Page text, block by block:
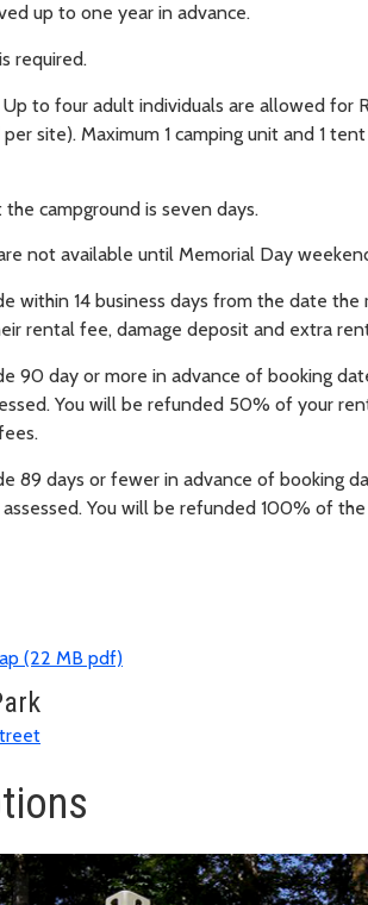
up to one year in advance.
required.
Up to four adult individuals are allowed for
site). Maximum 1 camping unit and 1
campground is seven days.
not available until Memorial Day
within 14 business days from the date
rental fee, damage deposit and extra
90 day or more in advance of booking
You will be refunded 50% of your
89 days or fewer in advance of booking
You will be refunded 100% of
(22 MB pdf)